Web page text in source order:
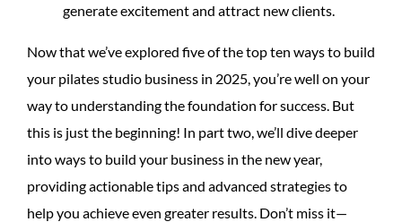
generate excitement and attract new clients.
Now that we’ve explored five of the top ten ways to build
your pilates studio business in 2025, you’re well on your
way to understanding the foundation for success. But
this is just the beginning! In part two, we’ll dive deeper
into ways to build your business in the new year,
providing actionable tips and advanced strategies to
help you achieve even greater results. Don’t miss it—